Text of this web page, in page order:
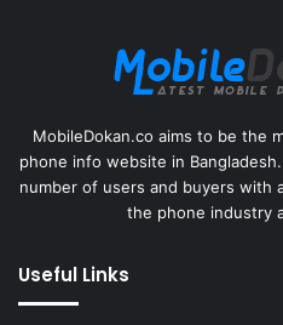
MobileDokan.co aims to be the
phone info website in
number of users and buyers with
the phone industry
Useful Links